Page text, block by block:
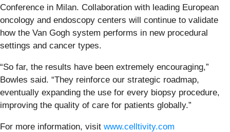
Conference in Milan. Collaboration with leading European
oncology and endoscopy centers will continue to validate
how the Van Gogh system performs in new procedural
settings and cancer types.
“So far, the results have been extremely encouraging,”
Bowles said. “They reinforce our strategic roadmap,
eventually expanding the use for every biopsy procedure,
improving the quality of care for patients globally.”
For more information, visit www.celltivity.com